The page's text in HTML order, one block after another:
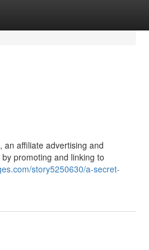
an affiliate advertising and
promoting and linking to
story5250630/a-secret-